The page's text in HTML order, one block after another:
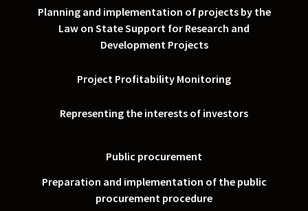
Planning and implementation of projects by the
Law on State Support for Research and
Development Projects
Project Profitability Monitoring
Representing the interests of investors
Public procurement
Preparation and implementation of the public
procurement procedure